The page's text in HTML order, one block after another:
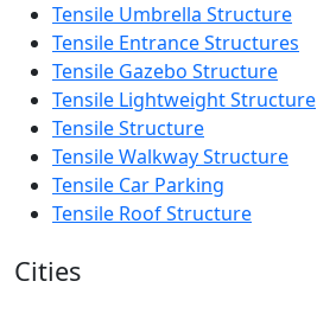
Tensile Umbrella Structure
Tensile Entrance Structures
Tensile Gazebo Structure
Tensile Lightweight Structure
Tensile Structure
Tensile Walkway Structure
Tensile Car Parking
Tensile Roof Structure
Cities